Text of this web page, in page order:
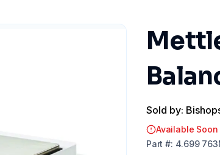
Sold by:
Available Soon
Part #: 4.699 763